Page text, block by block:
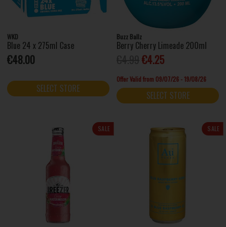
WKD
Blue 24 x 275ml Case
€48.00
SELECT STORE
Buzz Ballz
Berry Cherry Limeade 200ml
€4.25
Offer Valid from 09/07/26 - 19/08/26
SELECT STORE
SALE SALE